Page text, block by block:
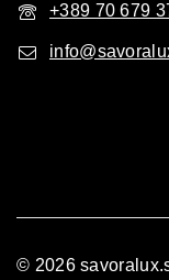
+389 70 679
© 2026